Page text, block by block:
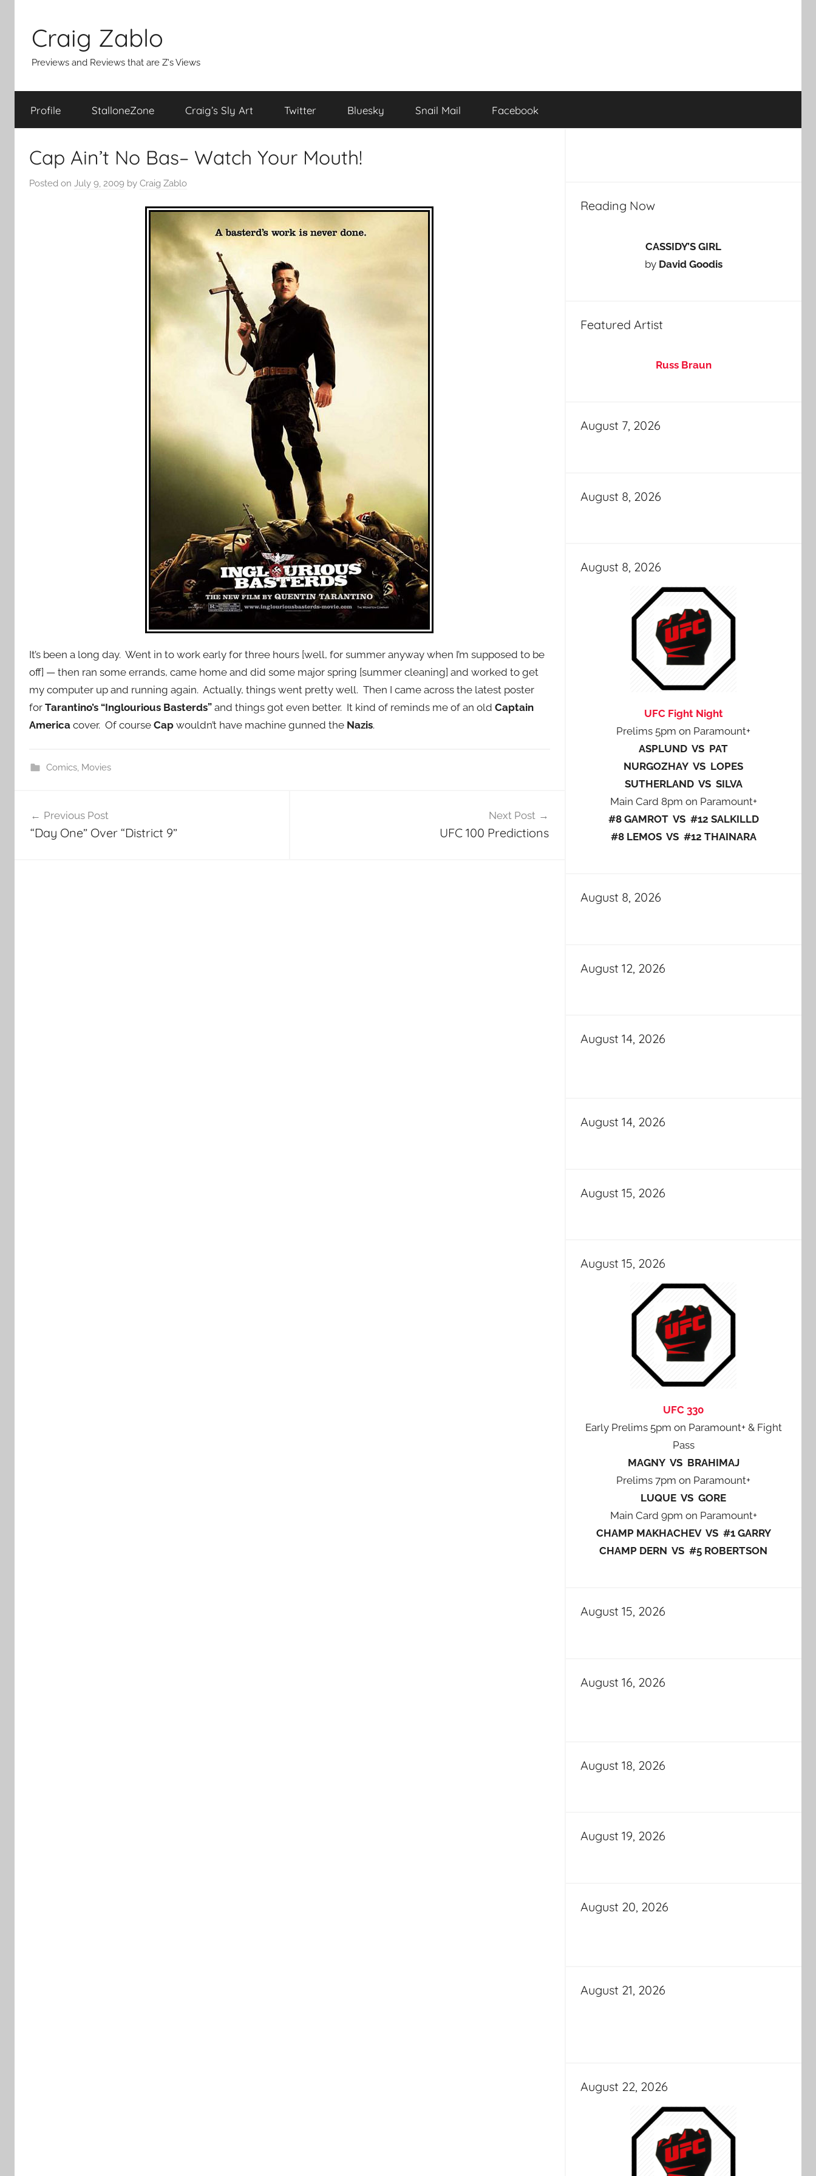
content
Craig Zablo
Previews and Reviews that are Z's Views
Profile StalloneZone Craig’s Sly Art Twitter Bluesky Snail Mail Facebook
Cap Ain’t No Bas– Watch Your Mouth!
Posted on July 9, 2009 by Craig Zablo
It’s been a long day. Went in to work early for three hours [well, for summer anyway when I’m supposed to be
off] — then ran some errands, came home and did some major spring [summer cleaning] and worked to get
my computer up and running again. Actually, things went pretty well. Then I came across the latest poster
for Tarantino’s “Inglourious Basterds” and things got even better. It kind of reminds me of an old Captain
America cover. Of course Cap wouldn’t have machine gunned the Nazis.
Comics, Movies
navigation
Previous Post
“Day One” Over “District 9”
Next Post
UFC 100 Predictions
Reading Now
CASSIDY’S GIRL
by David Goodis
Featured Artist
Russ Braun
August 7, 2026
August 8, 2026
August 8, 2026
UFC Fight Night
Prelims 5pm on Paramount+
ASPLUND VS PAT
NURGOZHAY VS LOPES
SUTHERLAND VS SILVA
Main Card 8pm on Paramount+
#8 GAMROT VS #12 SALKILLD
#8 LEMOS VS #12 THAINARA
August 8, 2026
August 12, 2026
August 14, 2026
August 14, 2026
August 15, 2026
August 15, 2026
UFC 330
Early Prelims 5pm on Paramount+ & Fight
Pass
MAGNY VS BRAHIMAJ
Prelims 7pm on Paramount+
LUQUE VS GORE
Main Card 9pm on Paramount+
CHAMP MAKHACHEV VS #1 GARRY
CHAMP DERN VS #5 ROBERTSON
August 15, 2026
August 16, 2026
August 18, 2026
August 19, 2026
August 20, 2026
August 21, 2026
August 22, 2026